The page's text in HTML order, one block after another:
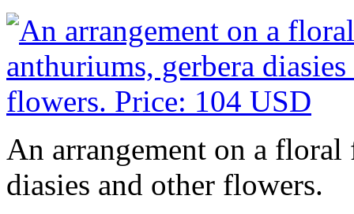
An arrangement on a
diasies and other flowers.